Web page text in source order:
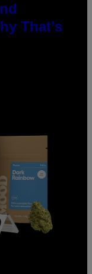
That’s